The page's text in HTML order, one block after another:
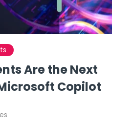
Are the Next
Copilot